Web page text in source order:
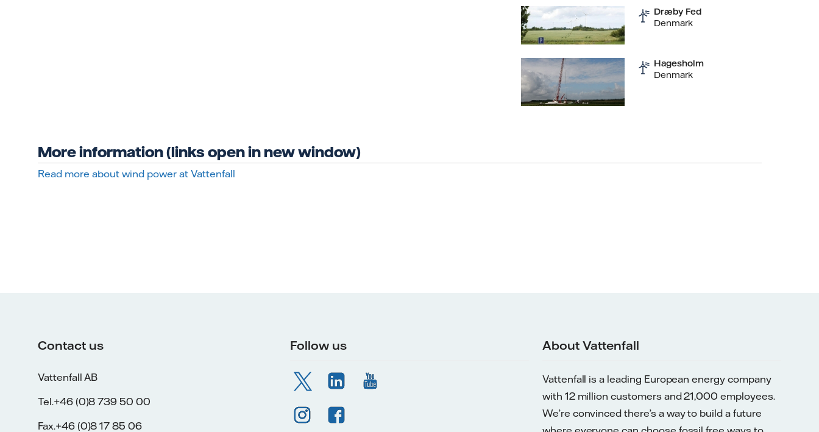
Dræby Fed
Denmark
Hagesholm
Denmark
More information (links open in new window)
Read more about wind power at Vattenfall
Contact us
Vattenfall AB
Tel.+46 (0)8 739 50 00
Fax.+46 (0)8 17 85 06
Follow us About Vattenfall
Vattenfall is a leading European energy company
with 12 million customers and 21,000 employees.
We’re convinced there’s a way to build a future